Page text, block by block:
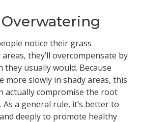
notice their grass
they’ll overcompensate by
usually would. Because
more slowly in shady areas, this
actually compromise the root
a general rule, it’s better to
deeply to promote healthy